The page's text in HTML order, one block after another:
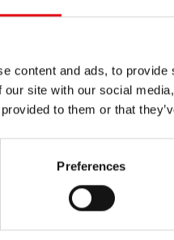
content and ads, to
our site with our social
to them or that
Preferences